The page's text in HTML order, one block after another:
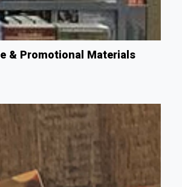
& Promotional Materials